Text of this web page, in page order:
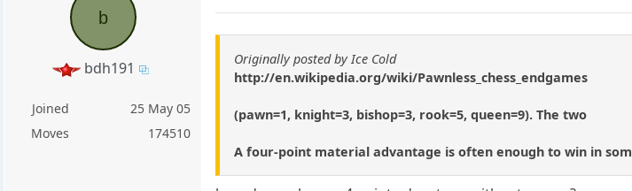
b
bdh191
Joined
25 May 05
Moves
174510
Originally posted by Ice Cold
http://en.wikipedia.org/wiki/Pawnless_chess_endgames
(pawn=1, knight=3, bishop=3, rook=5, queen=9). The two
A four-point material advantage is often enough to win in